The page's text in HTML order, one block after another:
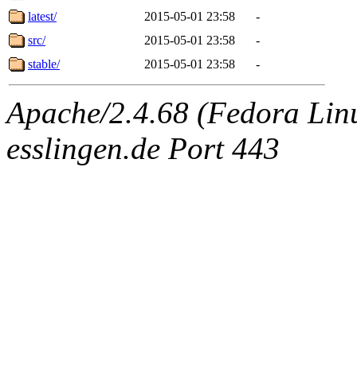
latest/
2015-05-01 23:58
-
src/
2015-05-01 23:58
-
stable/
2015-05-01 23:58 -
Apache/2.4.68 (Fedora
esslingen.de Port 443